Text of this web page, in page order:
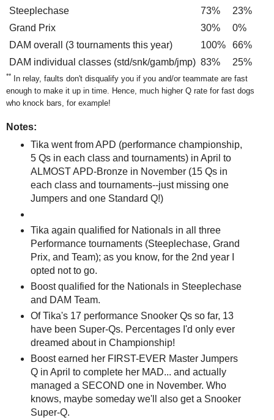
Steeplechase 73%
23%
Grand Prix
30%
0%
DAM overall (3 tournaments this year)
100%
66%
DAM individual classes (std/snk/gamb/jmp) 83% 25%
**
In relay, faults don't disqualify you if you and/or teammate are fast
enough to make it up in time. Hence, much higher Q rate for fast dogs
who knock bars, for example!
Notes:
Tika went from APD (performance championship,
5 Qs in each class and tournaments) in April to
ALMOST APD-Bronze in November (15 Qs in
each class and tournaments--just missing one
Jumpers and one Standard Q!)
Tika again qualified for Nationals in all three
Performance tournaments (Steeplechase, Grand
Prix, and Team); as you know, for the 2nd year I
opted not to go.
Boost qualified for the Nationals in Steeplechase
and DAM Team.
Of Tika's 17 performance Snooker Qs so far, 13
have been Super-Qs. Percentages I'd only ever
dreamed about in Championship!
Boost earned her FIRST-EVER Master Jumpers
Q in April to complete her MAD... and actually
managed a SECOND one in November. Who
knows, maybe someday we'll also get a Snooker
Super-Q.